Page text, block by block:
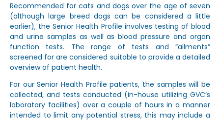
Recommended for cats and dogs over the age of seven
(although large breed dogs can be considered a little
earlier), the Senior Health Profile involves testing of blood
and urine samples as well as blood pressure and organ
function tests. The range of tests and “ailments”
screened for are considered suitable to provide a detailed
overview of patient health.
For our Senior Health Profile patients, the samples will be
collected, and tests conducted (in-house utilizing GVC’s
laboratory facilities) over a couple of hours in a manner
intended to limit any potential stress, this may include a